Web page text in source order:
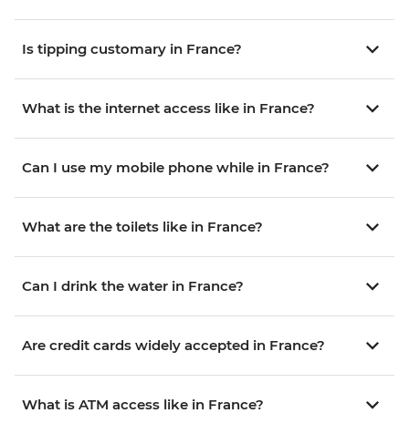
Is tipping customary in France?
What is the internet access like in France?
Can I use my mobile phone while in France?
What are the toilets like in France?
Can I drink the water in France?
Are credit cards widely accepted in France?
What is ATM access like in France?